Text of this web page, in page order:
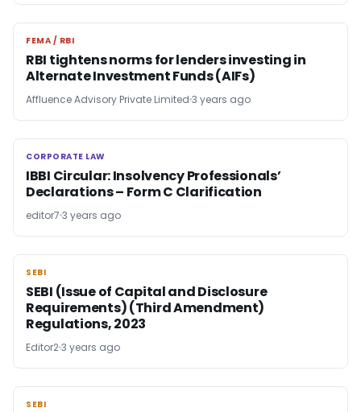
FEMA / RBI
FEMA / RBI
RBI tightens norms for lenders investing in
Alternate Investment Funds (AIFs)
Affluence Advisory Private Limited 3 years ago
CORPORATE LAW
CORPORATE LAW
IBBI Circular: Insolvency Professionals’
Declarations – Form C Clarification
editor7 3 years ago
SEBI
SEBI
SEBI (Issue of Capital and Disclosure
Requirements) (Third Amendment)
Regulations, 2023
Editor23 years ago
SEBI
SEBI